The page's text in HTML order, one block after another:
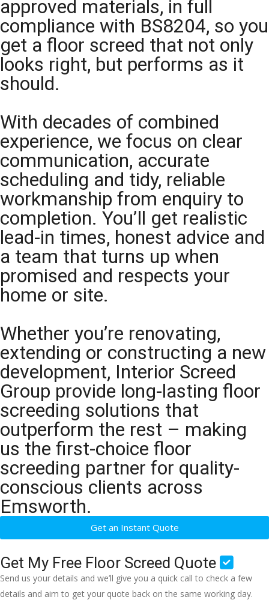
approved materials, in full
compliance with BS8204, so you
get a floor screed that not only
looks right, but performs as it
should.
With decades of combined
experience, we focus on clear
communication, accurate
scheduling and tidy, reliable
workmanship from enquiry to
completion. You’ll get realistic
lead-in times, honest advice and
a team that turns up when
promised and respects your
home or site.
Whether you’re renovating,
extending or constructing a new
development, Interior Screed
Group provide long-lasting floor
screeding solutions that
outperform the rest – making
us the first-choice floor
screeding partner for quality-
conscious clients across
Emsworth.
Get an Instant Quote
Get My Free Floor Screed Quote
Send us your details and we’ll give you a quick call to check a few
details and aim to get your quote back on the same working day.